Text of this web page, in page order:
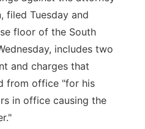
filed Tuesday and
floor of the South
includes two
and charges that
from office "for his
in office causing the